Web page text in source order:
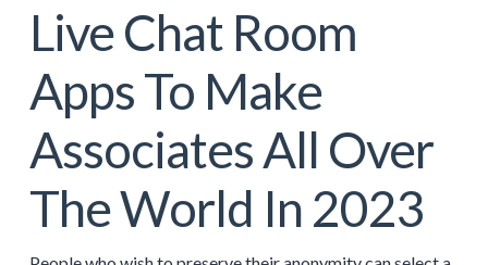
Live Chat Room
Apps To Make
Associates All Over
The World In 2023